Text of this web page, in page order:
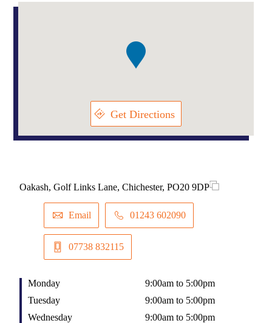
Addresses
Item
Get Directions
Oakash, Golf Links Lane, Chichester, PO20 9DP
Email 01243 602090
07738 832115
Monday
9:00am to 5:00pm
Tuesday
9:00am to 5:00pm
Wednesday
9:00am to 5:00pm